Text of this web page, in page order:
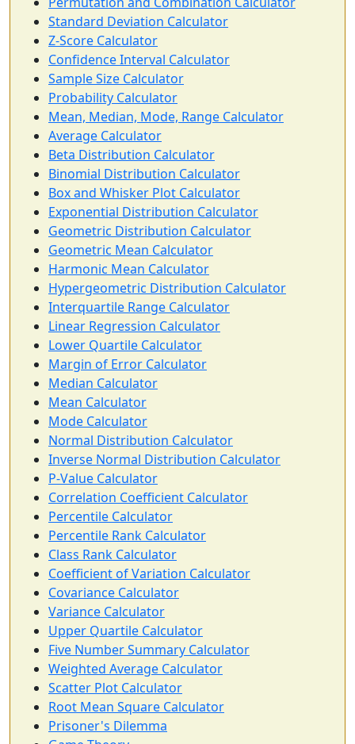
Standard Deviation Calculator
Z-Score Calculator
Confidence Interval Calculator
Sample Size Calculator
Probability Calculator
Mean, Median, Mode, Range Calculator
Average Calculator
Beta Distribution Calculator
Binomial Distribution Calculator
Box and Whisker Plot Calculator
Exponential Distribution Calculator
Geometric Distribution Calculator
Geometric Mean Calculator
Harmonic Mean Calculator
Hypergeometric Distribution Calculator
Interquartile Range Calculator
Linear Regression Calculator
Lower Quartile Calculator
Margin of Error Calculator
Median Calculator
Mean Calculator
Mode Calculator
Normal Distribution Calculator
Inverse Normal Distribution Calculator
P-Value Calculator
Correlation Coefficient Calculator
Percentile Calculator
Percentile Rank Calculator
Class Rank Calculator
Coefficient of Variation Calculator
Covariance Calculator
Variance Calculator
Upper Quartile Calculator
Five Number Summary Calculator
Weighted Average Calculator
Scatter Plot Calculator
Root Mean Square Calculator
Prisoner's Dilemma